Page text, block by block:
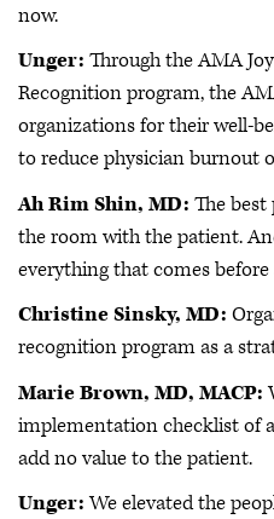
now.
Unger: Through the AMA
Recognition program, the
organizations for their well-
to reduce physician burnout
Ah Rim Shin, MD: The
the room with the patient.
everything that comes
Christine Sinsky, MD:
recognition program as a
Marie Brown, MD, MACP:
implementation checklist of
add no value to the patient.
Unger:We elevated the